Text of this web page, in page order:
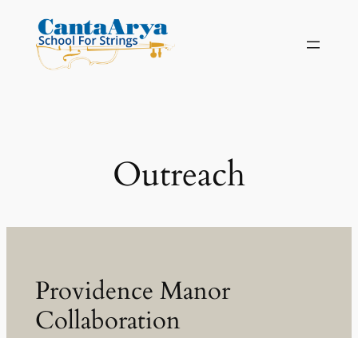
content
Outreach
Providence Manor
Collaboration